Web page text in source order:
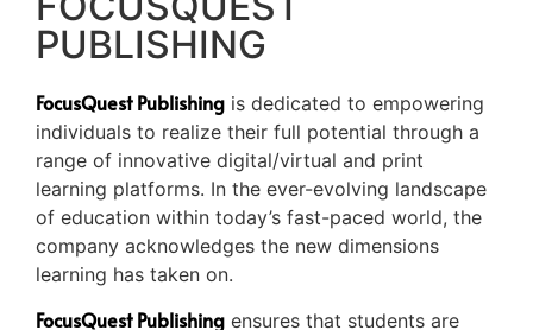
PUBLISHING
FocusQuest Publishing is dedicated to empowering
individuals to realize their full potential through a
range of innovative digital/virtual and print
learning platforms. In the ever-evolving landscape
of education within today’s fast-paced world, the
company acknowledges the new dimensions
learning has taken on.
FocusQuest Publishing ensures that students are